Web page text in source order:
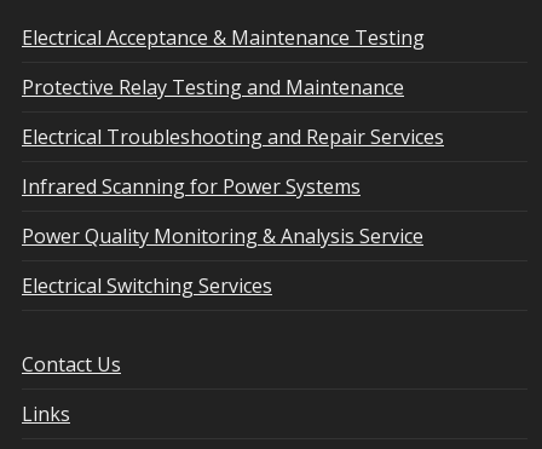
Electrical Acceptance & Maintenance Testing
Protective Relay Testing and Maintenance
Electrical Troubleshooting and Repair Services
Infrared Scanning for Power Systems
Power Quality Monitoring & Analysis Service
Electrical Switching Services
Contact Us
Links